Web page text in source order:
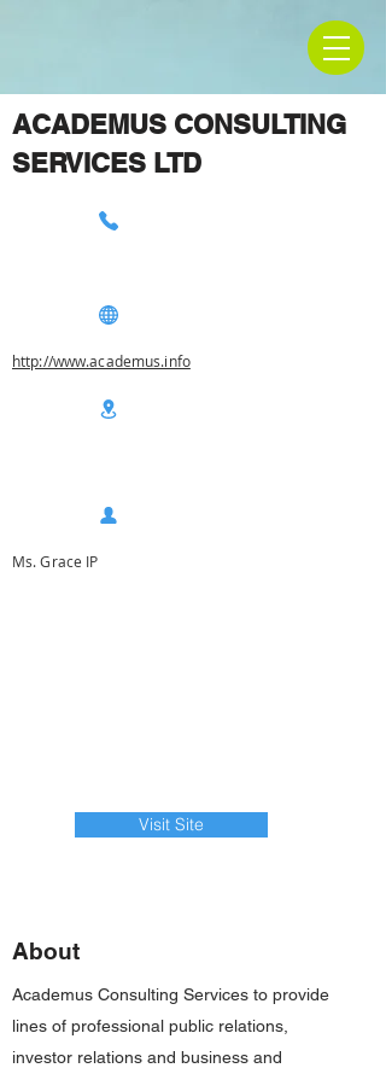
ACADEMUS CONSULTING
SERVICES LTD
http://www.academus.info
Ms. Grace IP
Visit Site
About
Academus Consulting Services to provide
lines of professional public relations,
investor relations and business and